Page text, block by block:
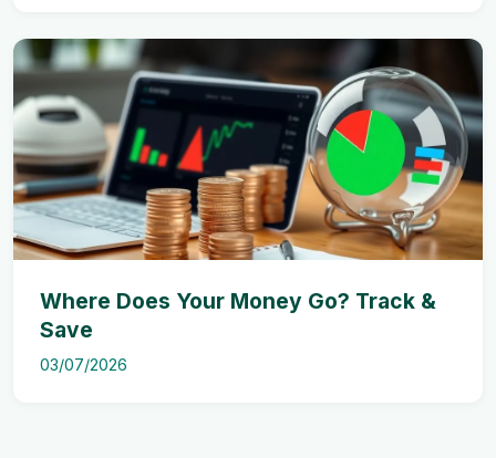
Where Does Your Money Go? Track &
Save
03/07/2026